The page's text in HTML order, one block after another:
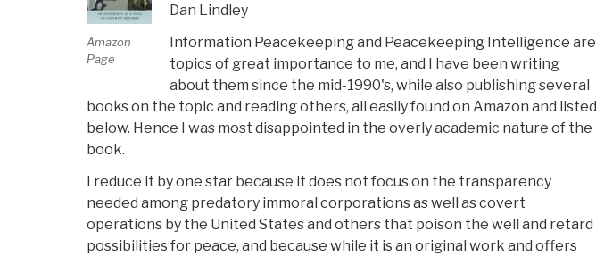
Amazon
Page
Dan Lindley
Information Peacekeeping and Peacekeeping Intelligence are
topics of great importance to me, and I have been writing
about them since the mid-1990's, while also publishing several
books on the topic and reading others, all easily found on Amazon and listed
below. Hence I was most disappointed in the overly academic nature of the
book.
I reduce it by one star because it does not focus on the transparency
needed among predatory immoral corporations as well as covert
operations by the United States and others that poison the well and retard
possibilities for peace, and because while it is an original work and offers